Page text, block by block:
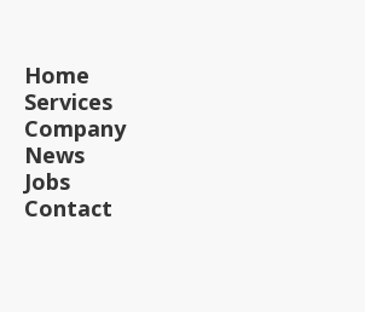
Home
Services
Company
News
Jobs
Contact